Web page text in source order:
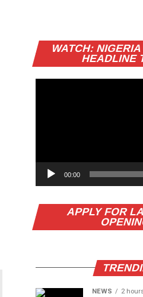
WATCH:
HEADLINE
00:00
APPLY FOR
NEWS 2